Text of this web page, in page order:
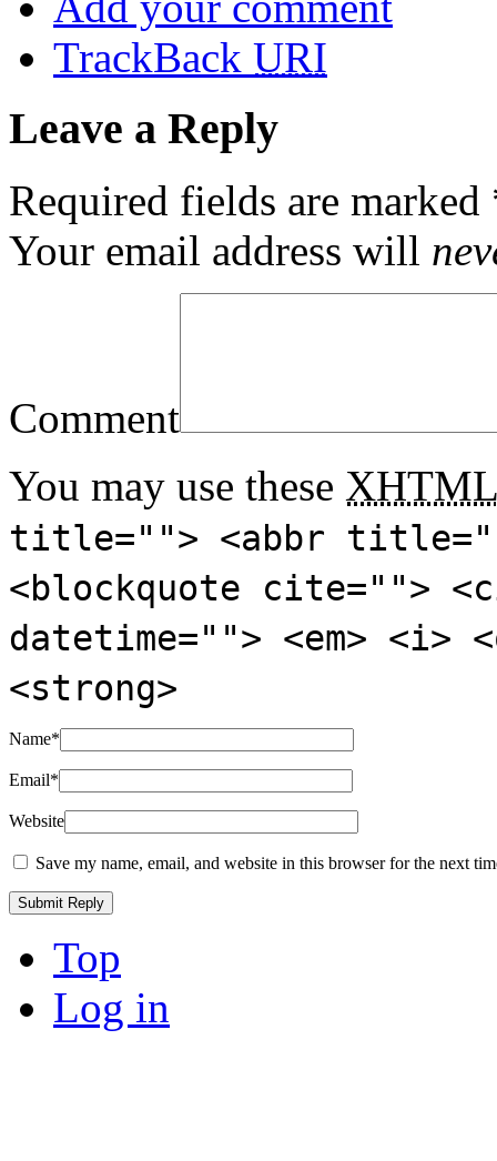
TrackBack URI
Leave a Reply
Required fields are marked
Your email address will
Comment
You may use these XHTML
title=""> <abbr
<blockquote cite="">
datetime=""> <em>
<strong>
Name*
Email*
Website
Save my name, email, and website in this browser for the next
Top
Log in